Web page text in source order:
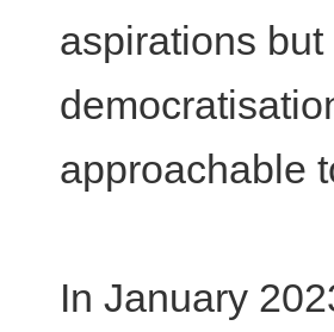
aspirations
approachable
In January